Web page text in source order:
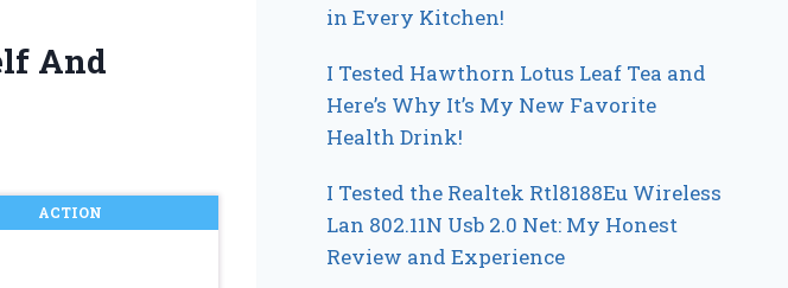
And
ACTION
in Every Kitchen!
I Tested Hawthorn Lotus Leaf Tea and
Here’s Why It’s My New Favorite
Health Drink!
I Tested the Realtek Rtl8188Eu Wireless
Lan 802.11N Usb 2.0 Net: My Honest
Review and Experience